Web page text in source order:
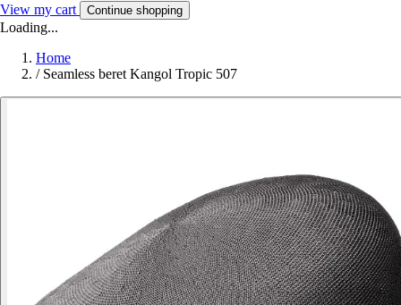
View my cart Continue shopping
Loading...
Home
/ Seamless beret Kangol Tropic 507